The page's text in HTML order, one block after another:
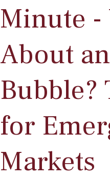
Minute
About
Bubble?
for
Markets